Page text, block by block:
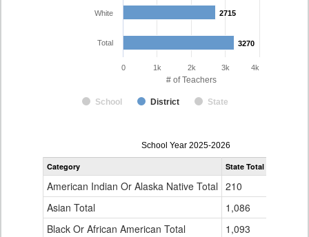
# of Teachers
2715
2715
3270
3270
School District State
White
Total
0 1k 2k 3k 4k
Teacher
Gender,
Ethnicity
for
School Year 2025-2026
Category State Total
American Indian Or Alaska Native Total 210
Asian Total
1,086
Black Or African American Total
1,093